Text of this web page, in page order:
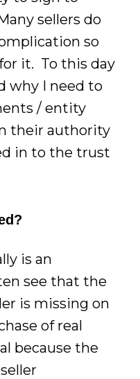
sellers do
so
it. To this day
why I need to
/ entity
their authority
in to the trust
is an
see that the
is missing on
of real
because the